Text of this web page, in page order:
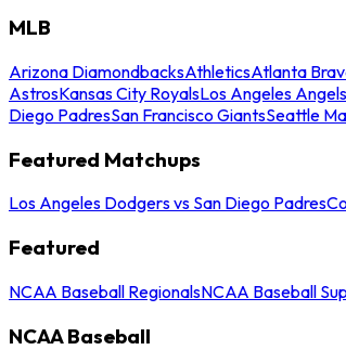
MLB
Arizona DiamondbacksAthleticsAtlanta
AstrosKansas City RoyalsLos Angeles Angels
Diego PadresSan Francisco GiantsSeattle
Featured Matchups
Los Angeles Dodgers vs San Diego Padres
Featured
NCAA Baseball RegionalsNCAA Baseball
NCAA Baseball